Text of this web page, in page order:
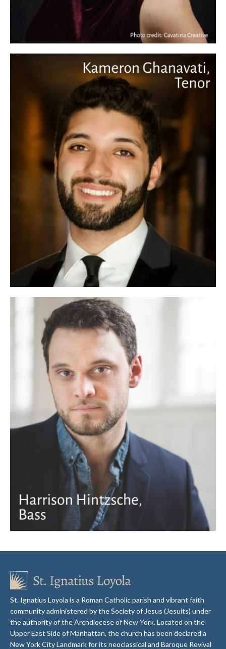
St. Ignatius Loyola is a Roman Catholic parish and vibrant faith
community administered by the Society of Jesus (Jesuits) under
the authority of the Archdiocese of New York. Located on the
Upper East Side of Manhattan, the church has been declared a
New York City Landmark for its neoclassical and Baroque Revival